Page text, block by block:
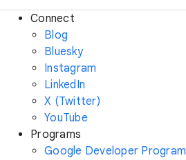
Connect
Blog
Bluesky
Instagram
LinkedIn
X (Twitter)
YouTube
Programs
Google Developer Program